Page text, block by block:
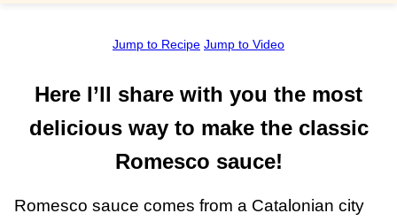
Jump to Recipe Jump to Video
Here I’ll share with you the most
delicious way to make the classic
Romesco sauce!
Romesco sauce comes from a Catalonian city